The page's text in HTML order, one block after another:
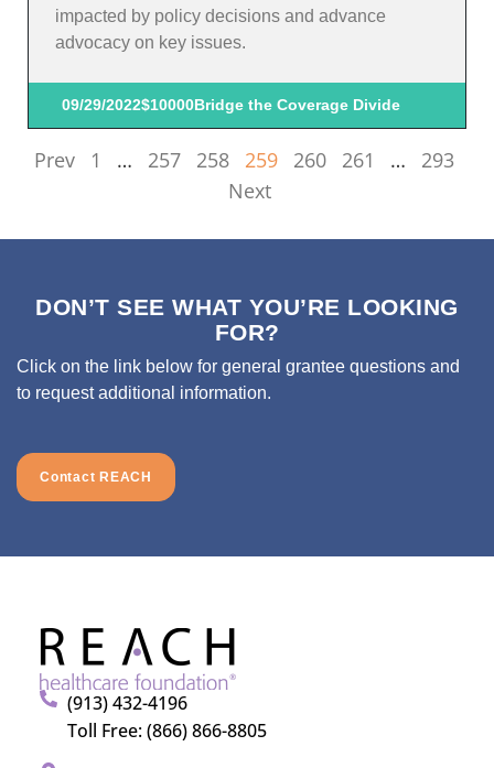
impacted by policy decisions and advance
advocacy on key issues.
09/29/2022$10000Bridge the Coverage Divide
Prev 1 … 257 258 259 260 261 …
293
Next
DON’T SEE WHAT YOU’RE LOOKING
FOR?
Click on the link below for general grantee questions and
to request additional information.
Contact REACH
(913) 432-4196
Toll Free: (866) 866-8805